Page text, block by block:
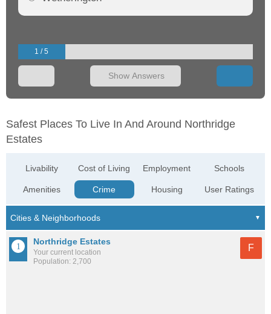
1 / 5
Show Answers
Safest Places To Live In And Around Northridge
Estates
Livability
Amenities
Cost of Living
Crime
Employment
Housing
Schools
User Ratings
Northridge Estates
Your current location
Population: 2,700
F